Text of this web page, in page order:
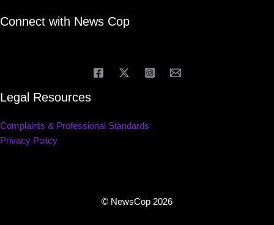
Connect with News Cop
Legal Resources
Complaints & Professional Standards
Privacy Policy
© NewsCop 2026